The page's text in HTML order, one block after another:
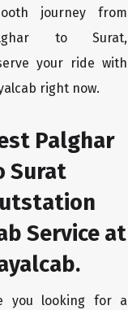
journey from
to Surat,
your ride with
right now.
Palghar
Surat
Service at
you looking for a